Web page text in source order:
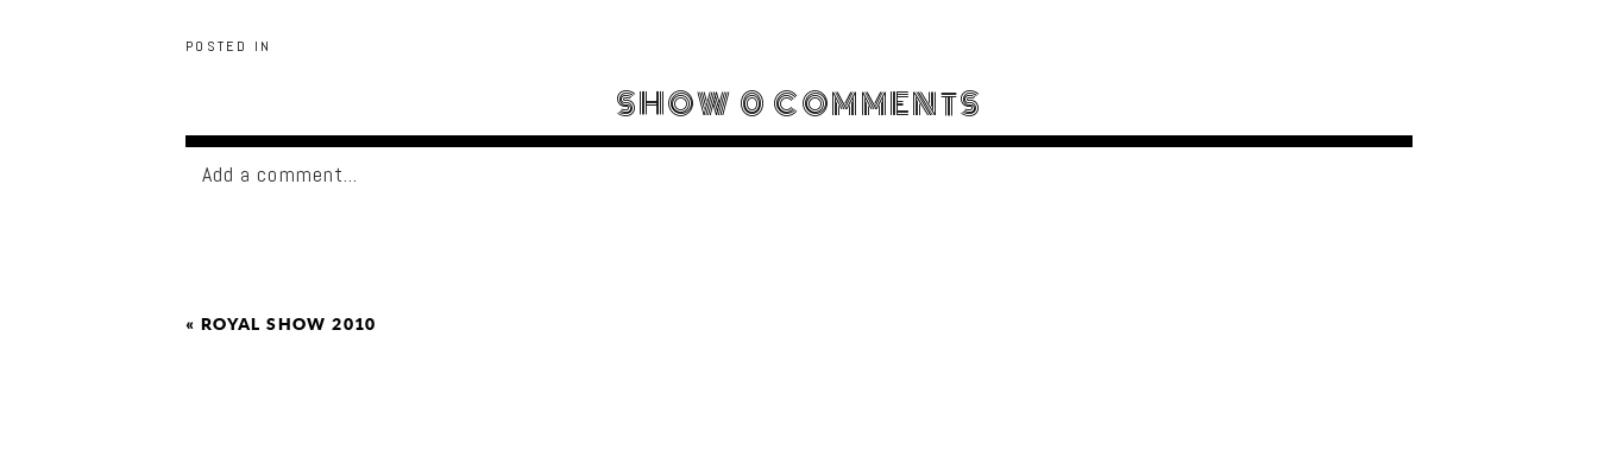
POSTED IN
SHOW 0 COMMENTS
Add a comment...
« ROYAL SHOW 2010